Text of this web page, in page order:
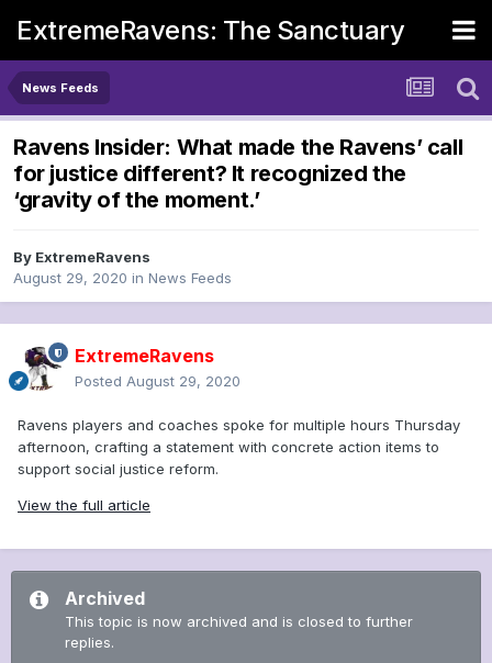
ExtremeRavens: The Sanctuary
News Feeds
Ravens Insider: What made the Ravens’ call
for justice different? It recognized the
‘gravity of the moment.’
By ExtremeRavens
August 29, 2020 in News Feeds
ExtremeRavens
Posted August 29, 2020
Ravens players and coaches spoke for multiple hours Thursday
afternoon, crafting a statement with concrete action items to
support social justice reform.
View the full article
Archived
This topic is now archived and is closed to further
replies.